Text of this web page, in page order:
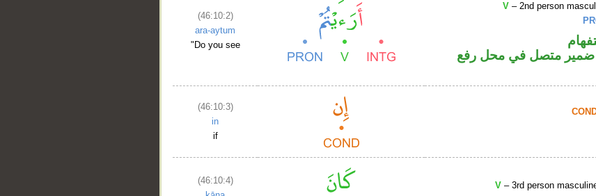
(46:10:2)
ara-aytum
"Do you see
V – 2nd person
ضمير متصل في محل رفع
(46:10:3)
in
if
(46:10:4)
V – 3rd person